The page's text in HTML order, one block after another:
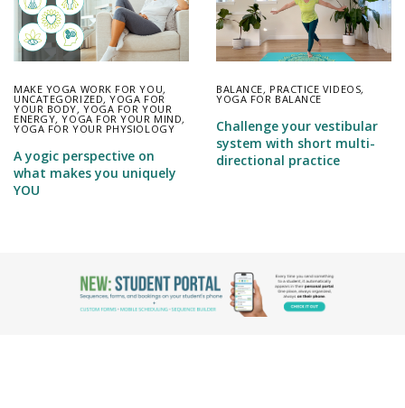
MAKE YOGA WORK FOR YOU,
UNCATEGORIZED,YOGA FOR
YOUR BODY,YOGA FOR YOUR
ENERGY,YOGA FOR YOUR MIND,
YOGA FOR YOUR PHYSIOLOGY
A yogic perspective on
what makes you uniquely
YOU
BALANCE, PRACTICE VIDEOS,
YOGA FOR BALANCE
Challenge your vestibular
system with short multi-
directional practice